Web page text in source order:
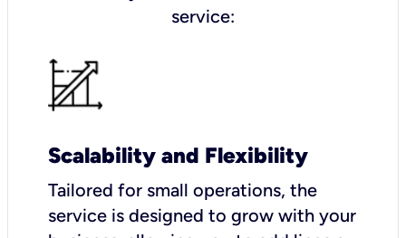
service:
Scalability and Flexibility
Tailored for small operations, the
service is designed to grow with your